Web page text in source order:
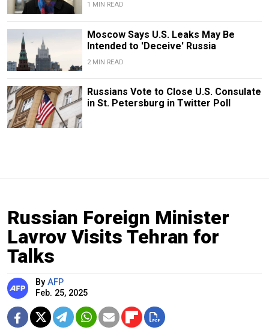
1 MIN READ
Moscow Says U.S. Leaks May Be
Intended to 'Deceive' Russia
2 MIN READ
Russians Vote to Close U.S. Consulate
in St. Petersburg in Twitter Poll
Russian Foreign Minister
Lavrov Visits Tehran for
Talks
By AFP
Feb. 25, 2025